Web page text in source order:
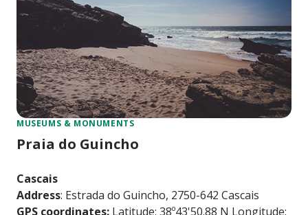
MUSEUMS & MONUMENTS
Praia do Guincho
Cascais
Address: Estrada do Guincho, 2750-642 Cascais
GPS coordinates: Latitude: 38º43'50.88 N Longitude: